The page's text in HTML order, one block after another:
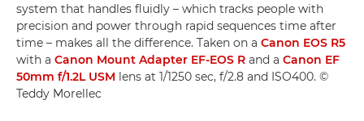
system that handles fluidly ­– which tracks people with
precision and power through rapid sequences time after
time – makes all the difference. Taken on a Canon EOS R5
with a Canon Mount Adapter EF-EOS R and a Canon EF
50mm f/1.2L USM lens at 1/1250 sec, f/2.8 and ISO400. ©
Teddy Morellec